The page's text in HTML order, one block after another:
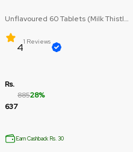
Unflavoured 60 Tablets (Milk Thistle
41 Reviews
Rs.
637
88528%
Earn Cashback Rs. 30